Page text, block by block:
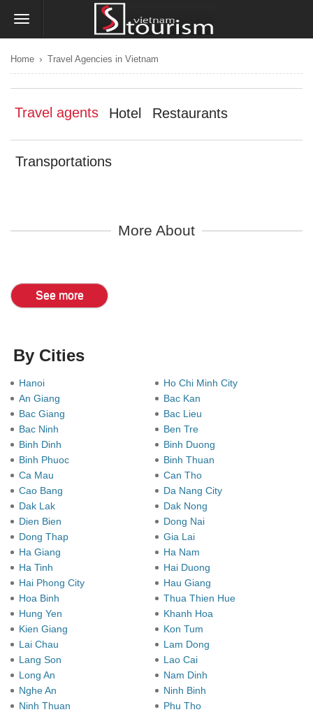
Home › Travel Agencies in Vietnam
Travel agents Hotel Restaurants
Transportations
More About
See more
By Cities
Hanoi
Ho Chi Minh City
An Giang
Bac Kan
Bac Giang
Bac Lieu
Bac Ninh
Ben Tre
Binh Dinh
Binh Duong
Binh Phuoc
Binh Thuan
Ca Mau
Can Tho
Cao Bang
Da Nang City
Dak Lak
Dak Nong
Dien Bien
Dong Nai
Dong Thap
Gia Lai
Ha Giang
Ha Nam
Ha Tinh
Hai Duong
Hai Phong City
Hau Giang
Hoa Binh
Thua Thien Hue
Hung Yen
Khanh Hoa
Kien Giang
Kon Tum
Lai Chau
Lam Dong
Lang Son
Lao Cai
Long An
Nam Dinh
Nghe An
Ninh Binh
Ninh Thuan
Phu Tho